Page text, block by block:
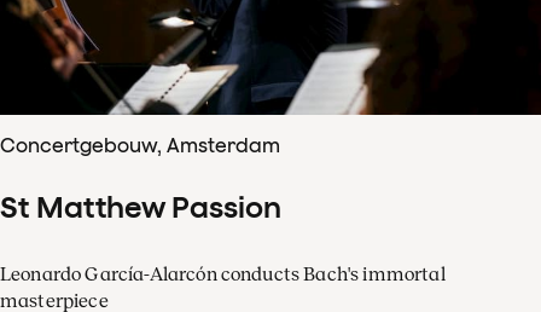
Concertgebouw, Amsterdam
St Matthew Passion
Leonardo García-Alarcón conducts Bach's immortal
masterpiece